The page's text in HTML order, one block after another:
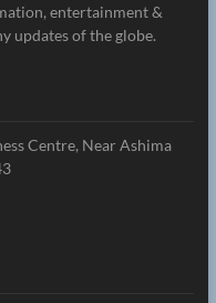
entertainment &
updates of the globe.
Centre, Near Ashima